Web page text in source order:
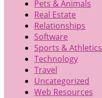
Pets & Animals
Real Estate
Relationships
Software
Sports & Athletics
Technology
Travel
Uncategorized
Web Resources